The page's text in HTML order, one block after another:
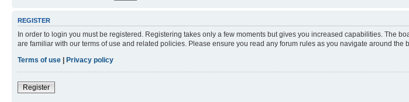
REGISTER
In order to login you must be registered. Registering takes only a few moments but gives you increased capabilities. The
are familiar with our terms of use and related policies. Please ensure you read any forum rules as you navigate around the
Terms of use | Privacy policy
Register